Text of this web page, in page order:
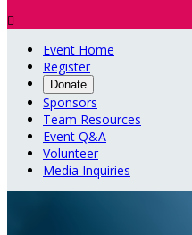

Event Home
Register
Donate
Sponsors
Team Resources
Event Q&A
Volunteer
Media Inquiries